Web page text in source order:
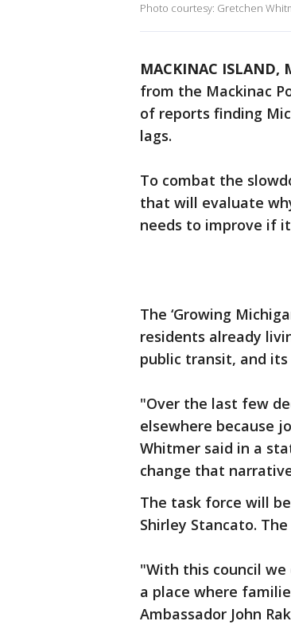
Photo courtesy: Gretchen
MACKINAC ISLAND,
from the Mackinac
of reports finding
lags.
To combat the
that will evaluate
needs to improve if
The ‘Growing
residents already
public transit, and
"Over the last few
elsewhere because
Whitmer said in a
change that
The task force will
Shirley Stancato.
"With this council
a place where
Ambassador John